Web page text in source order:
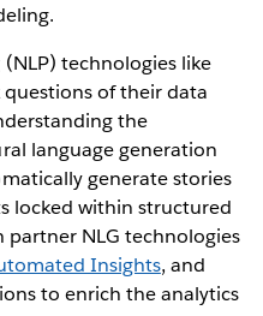
technologies like
questions of their data
the
language generation
generate stories
locked within structured
partner NLG technologies
Insights, and
to enrich the analytics